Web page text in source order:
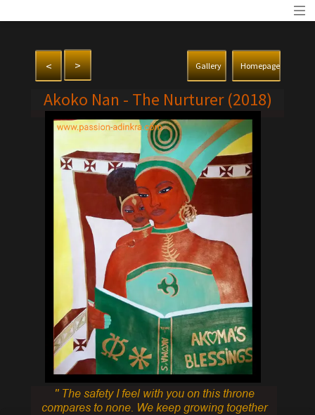
<
Akoko Nan - The Nurturer (2018)
Homepage
> Gallery
'' The safety I feel with you on this throne
compares to none. We keep growing together